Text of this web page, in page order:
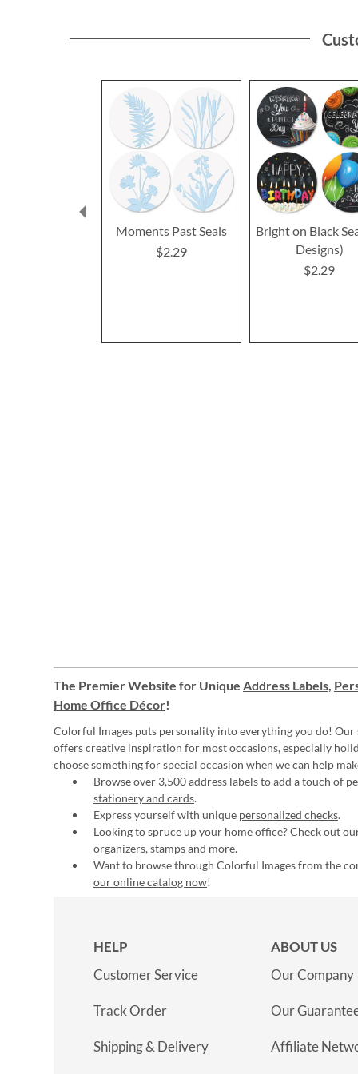
Moments Past Seals
$2.29
Bright on Black
Designs)
$2.29
The Premier Website for Unique Address Labels,
Home Office Décor!
Colorful Images puts personality into everything you do! Our
offers creative inspiration for most occasions, especially
choose something for special occasion when we can help
Browse over 3,500 address labels to add a touch of
stationery and cards.
Express yourself with unique personalized checks.
Looking to spruce up your home office? Check out
organizers, stamps and more.
Want to browse through Colorful Images from the
our online catalog now!
HELP
Customer Service
Track Order
Shipping & Delivery
ABOUT US
Our Company
Our
Affiliate